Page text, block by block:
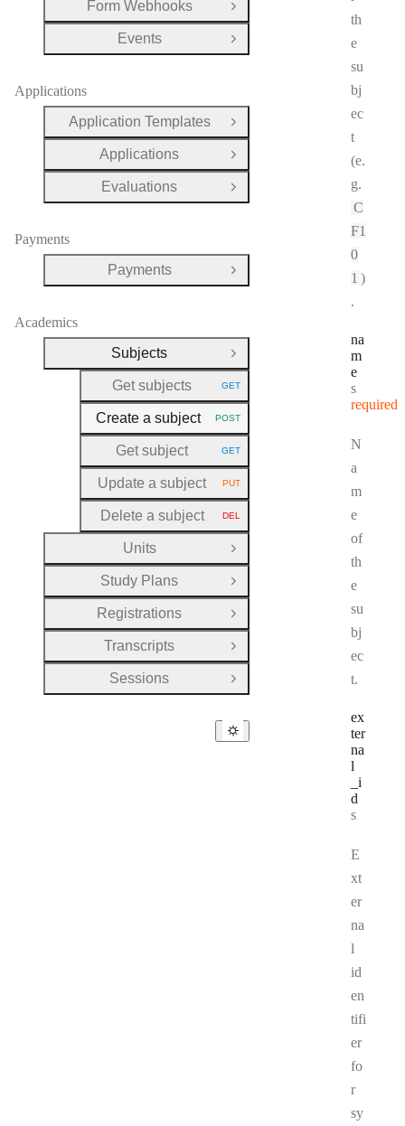
th
e
su
bj
ec
t
(e.
g.
C
F1
0
1 )
.
na
m
e
Type:
string
required
N
a
m
e
of
th
e
su
bj
ec
t.
ex
ter
na
l
_i
d
Type:
string
E
xt
er
na
l
id
en
tifi
er
fo
r
sy
Form Webhooks
Open Group
Events
Open Group
Applications
Application Templates
Open Group
Applications
Open Group
Evaluations
Open Group
Payments
Payments
Open Group
Academics
Subjects
Close Group
Get subjects
HTTP METHOD:
GET
Create a subject HTTP METHOD:
POST
Get subject HTTP METHOD:
GET
Update a subject HTTP METHOD:
PUT
Delete a subject HTTP METHOD:
DEL
Units
Open Group
Study Plans
Open Group
Registrations
Open Group
Transcripts
Open Group
Sessions
Open Group